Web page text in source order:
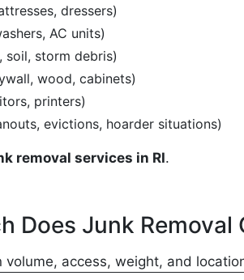
dressers)
AC units)
soil, storm debris)
wood, cabinets)
printers)
evictions, hoarder situations)
removal services in RI.
Does Junk Removal
volume, access, weight, and